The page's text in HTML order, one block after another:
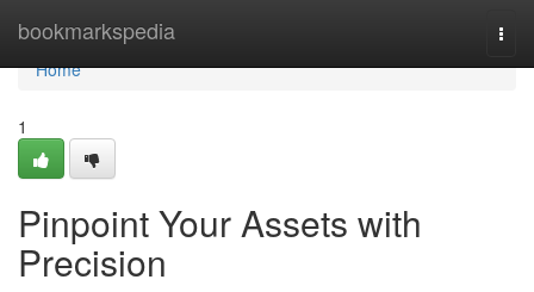
bookmarkspedia
Home
Home
1
Pinpoint Your Assets with
Precision